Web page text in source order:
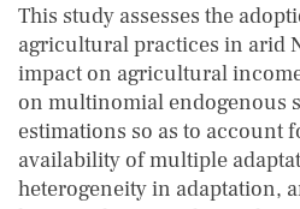
This study assesses the
agricultural practices in arid
impact on agricultural
on multinomial endogenous
estimations so as to account
availability of multiple
heterogeneity in adaptation,